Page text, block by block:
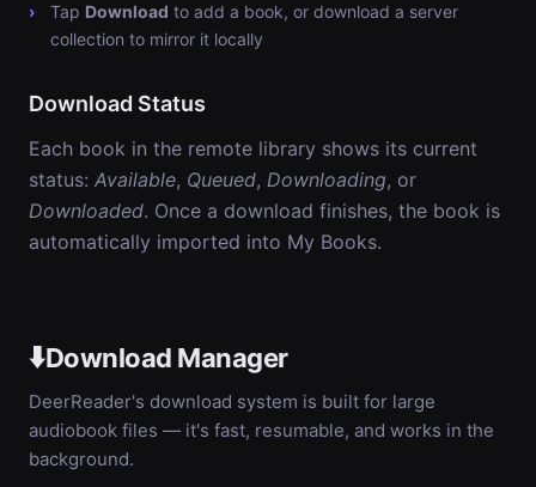
Tap Download to add a book, or download a server
collection to mirror it locally
Download Status
Each book in the remote library shows its current
status: Available, Queued, Downloading, or
Downloaded. Once a download finishes, the book is
automatically imported into My Books.
⬇️Download Manager
DeerReader's download system is built for large
audiobook files — it's fast, resumable, and works in the
background.